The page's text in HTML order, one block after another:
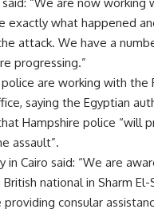
exactly what happened
attack. We have a
progressing.”
are working with the
saying the Egyptian
Hampshire police “will
assault”.
in Cairo said: “We are
national in Sharm El-
consular